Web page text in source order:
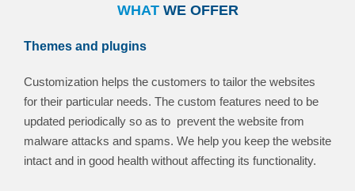
WHATWE OFFER
Themes and plugins
Customization helps the customers to tailor the websites
for their particular needs. The custom features need to be
updated periodically so as to prevent the website from
malware attacks and spams. We help you keep the website
intact and in good health without affecting its functionality.